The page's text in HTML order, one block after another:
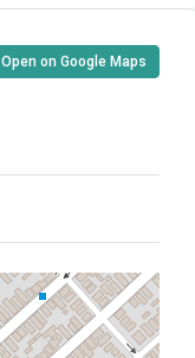
Open on Google Maps